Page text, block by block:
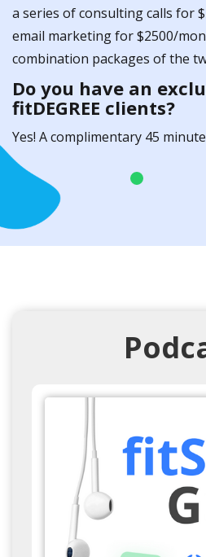
a series of consulting calls for
email marketing for $2500/
combination packages of the
Do you have an
fitDEGREE clients?
Yes! A complimentary 45